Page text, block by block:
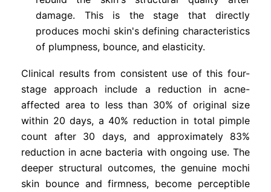
damage. This is the stage that directly
produces mochi skin's defining characteristics
of plumpness, bounce, and elasticity.
Clinical results from consistent use of this four-
stage approach include a reduction in acne-
affected area to less than 30% of original size
within 20 days, a 40% reduction in total pimple
count after 30 days, and approximately 83%
reduction in acne bacteria with ongoing use. The
deeper structural outcomes, the genuine mochi
skin bounce and firmness, become perceptible